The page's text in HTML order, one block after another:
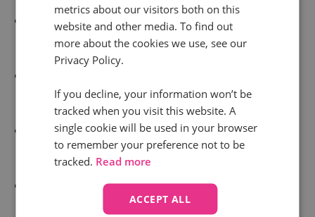
Send revenue and outcomes into Google as Goal
Value.
your bid management solution.
Identify whether display impressions have
contributed to phone calls.
Tailor display budgets confidently, with the
knowledge that the ROI is proven.
metrics about our visitors both on this
website and other media. To find out
more about the cookies we use, see our
Privacy Policy.
If you decline, your information won’t be
tracked when you visit this website. A
single cookie will be used in your browser
to remember your preference not to be
tracked. Read more
ACCEPT ALL